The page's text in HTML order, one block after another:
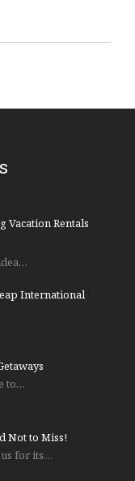
Vacation Rentals
International
to…
Not to Miss!
for its…